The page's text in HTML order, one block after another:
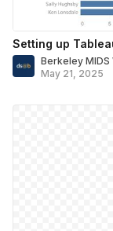
Setting up
Berkeley
May 21, 2025